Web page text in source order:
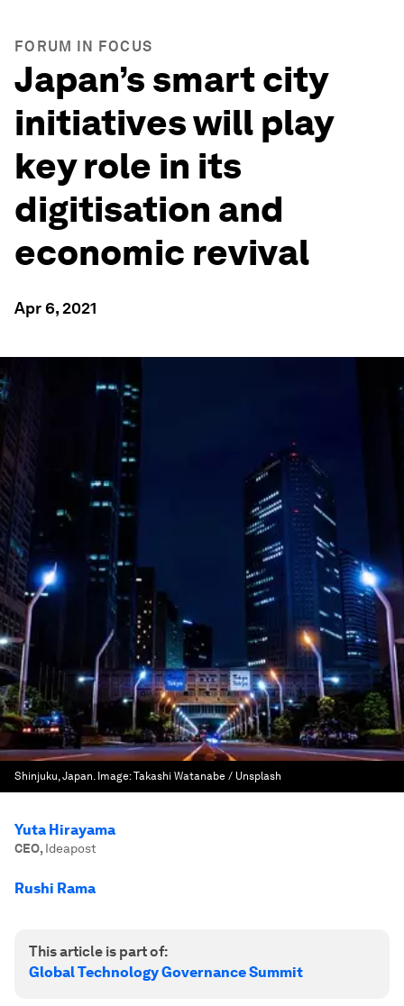
FORUM IN FOCUS
Japan’s smart city
initiatives will play
key role in its
digitisation and
economic revival
Apr 6, 2021
Shinjuku, Japan. Image:Takashi Watanabe / Unsplash
Yuta Hirayama
CEO, Ideapost
Rushi Rama
This article is part of:
Global Technology Governance Summit